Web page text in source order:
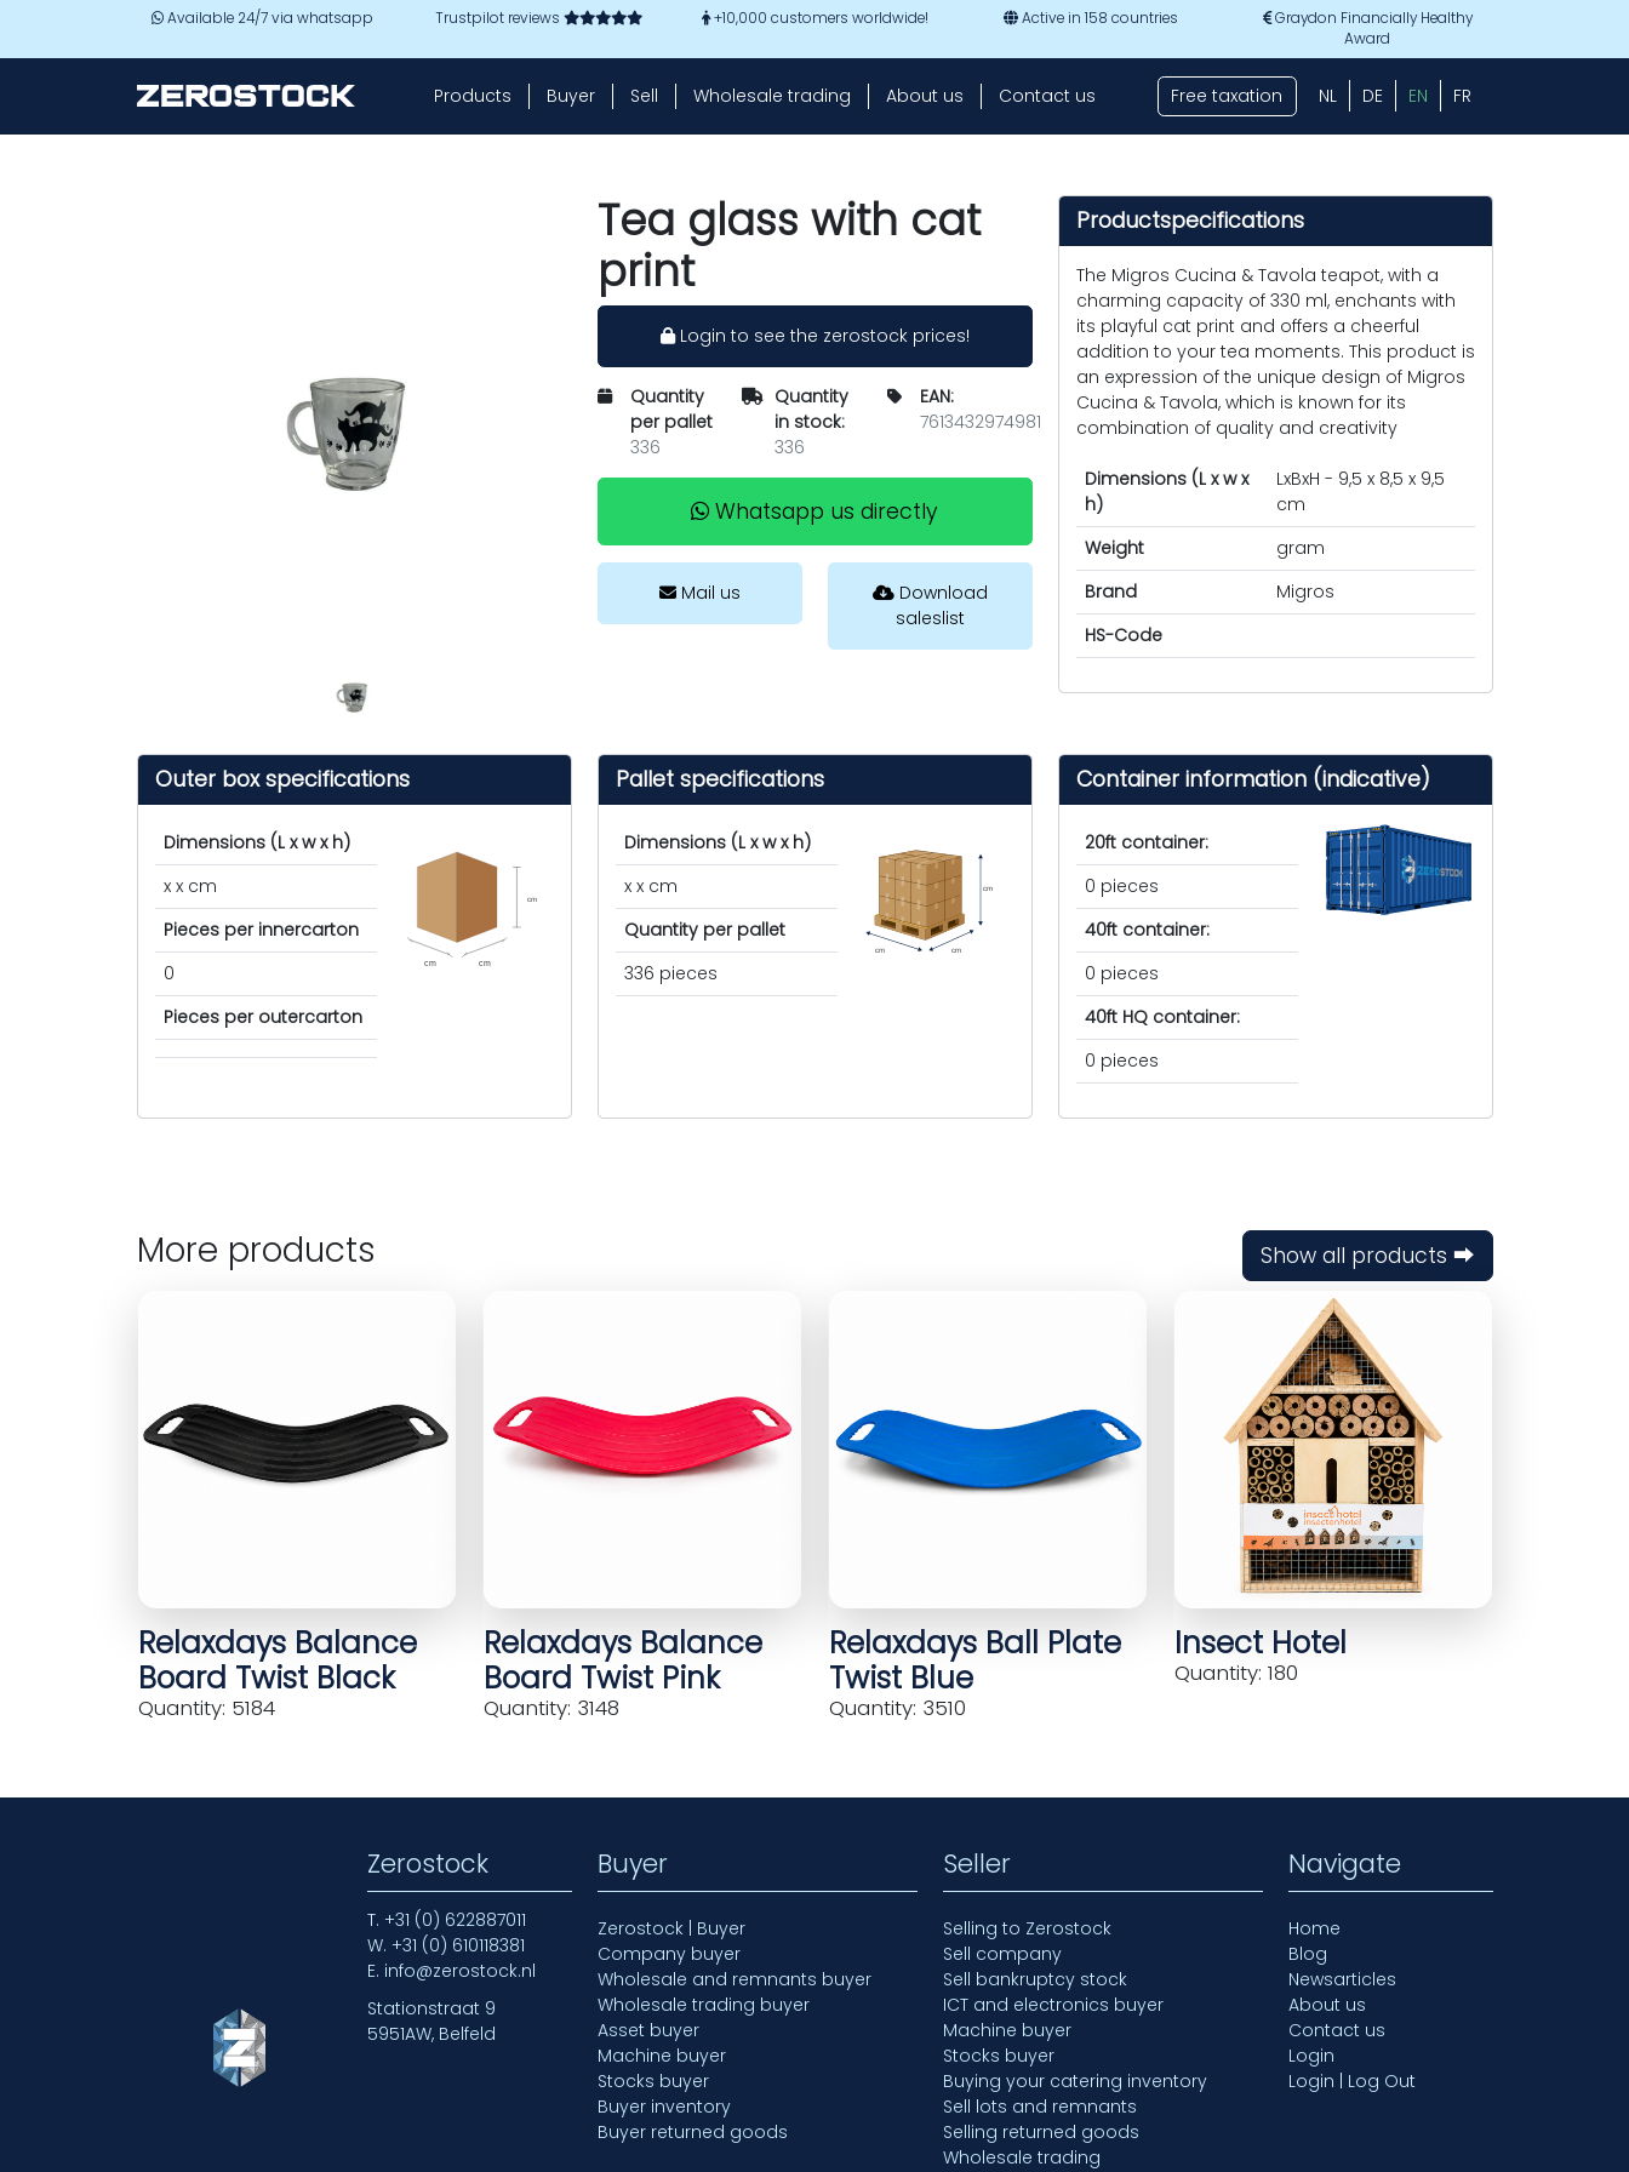
Skip to main contentAvailable 24/7 via whatsapp Trustpilot reviews +10,000 customers worldwide! Active in 158 countries
Graydon Financially Healthy
Award
Products Buyer Sell Wholesale trading About us Contact us Free taxation NL DE EN FR
Tea glass with cat
print
Login to see the zerostock prices!
Quantity
per pallet
336
Quantity
in stock:
336
EAN:
7613432974981
Whatsapp us directly
Mail us
Download
saleslist
Productspecifications
The Migros Cucina & Tavola teapot, with a
charming capacity of 330 ml, enchants with
its playful cat print and offers a cheerful
addition to your tea moments. This product is
an expression of the unique design of Migros
Cucina & Tavola, which is known for its
combination of quality and creativity
Dimensions (L x w x
h)
LxBxH - 9,5 x 8,5 x 9,5
cm
Weight
gram
Brand
Migros
HS-Code
Outer box specifications
Dimensions (L x w x h)
x x cm
Pieces per innercarton
0
Pieces per outercarton
cm cm
cm
Pallet specifications
Dimensions (L x w x h)
x x cm
Quantity per pallet
336 pieces
cm cm
cm
Container information (indicative)
20ft container:
0 pieces
40ft container:
0 pieces
40ft HQ container:
0 pieces
More products Show all products ⮕
Relaxdays Balance
Board Twist Black
Quantity: 5184
Relaxdays Balance
Board Twist Pink
Quantity: 3148
Relaxdays Ball Plate
Twist Blue
Quantity: 3510
Insect Hotel
Quantity: 180
Zerostock
T. +31 (0) 622887011
W. +31 (0) 610118381
E. info@zerostock.nl
Stationstraat 9
5951AW, Belfeld
Buyer
Zerostock | Buyer
Company buyer
Wholesale and remnants buyer
Wholesale trading buyer
Asset buyer
Machine buyer
Stocks buyer
Buyer inventory
Buyer returned goods
Seller
Selling to Zerostock
Sell company
Sell bankruptcy stock
ICT and electronics buyer
Machine buyer
Stocks buyer
Buying your catering inventory
Sell lots and remnants
Selling returned goods
Wholesale trading
Navigate
Home
Blog
Newsarticles
About us
Contact us
Login
Login | Log Out